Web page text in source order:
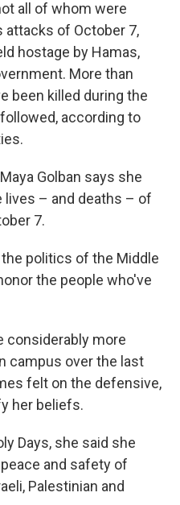
all of whom were
attacks of October 7,
hostage by Hamas,
More than
been killed during the
according to
Golban says she
lives – and deaths – of
7.
politics of the Middle
the people who've
considerably more
campus over the last
felt on the defensive,
her beliefs.
Days, she said she
and safety of
Palestinian and